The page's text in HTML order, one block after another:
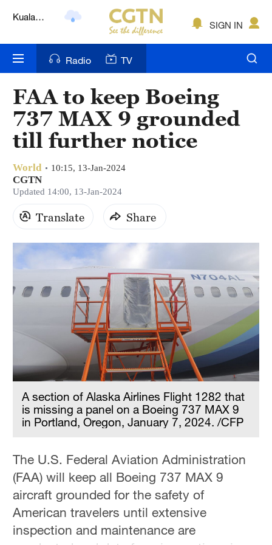
London
Bengaluru
New York
Mumbai
Hyderabad
Sydney
SIGN IN
Radio TV
FAA to keep Boeing
737 MAX 9 grounded
till further notice
World 10:15, 13-Jan-2024
CGTN
Updated 14:00, 13-Jan-2024
Translate Share
A section of Alaska Airlines Flight 1282 that
is missing a panel on a Boeing 737 MAX 9
in Portland, Oregon, January 7, 2024. /CFP
The U.S. Federal Aviation Administration
(FAA) will keep all Boeing 737 MAX 9
aircraft grounded for the safety of
American travelers until extensive
inspection and maintenance are